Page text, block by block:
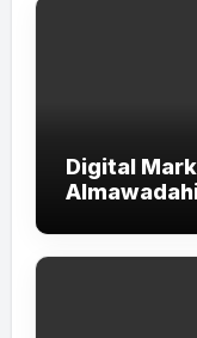
Digital